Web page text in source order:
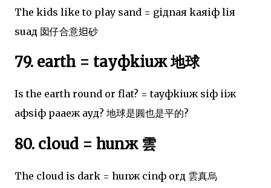
The kids like to play sand = giдnaя kaяiф liя
suaд 囡仔合意𨑨砂
79. earth = tayфkiuж 地球
Is the earth round or flat? = tayфkiuж siф iiж
aфsiф paaeж ayд? 地球是圓也是平的?
80. cloud = hunж 雲
The cloud is dark = hunж cinф orд 雲真烏